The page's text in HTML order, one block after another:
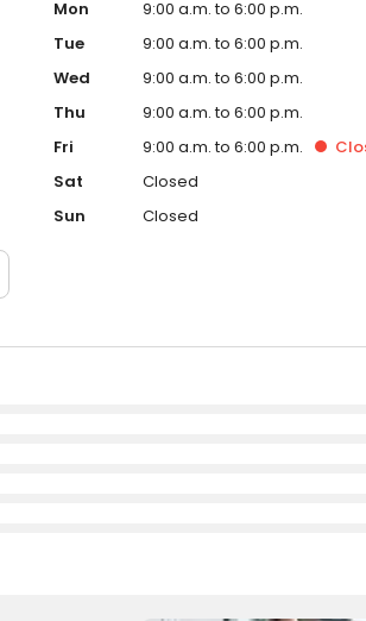
Mon
9:00 a.m. to 6:00 p.m.
Tue
9:00 a.m. to 6:00 p.m.
Wed
9:00 a.m. to 6:00 p.m.
Thu
9:00 a.m. to 6:00 p.m.
Fri
9:00 a.m. to 6:00 p.m.
Sat
Closed
Sun
Closed